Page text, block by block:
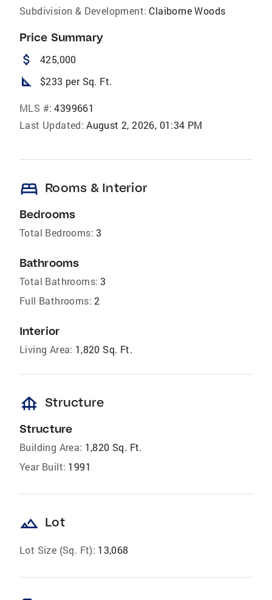
Subdivision & Development: Claiborne Woods
Price Summary
attach_money 425,000
square_foot $233 per Sq. Ft.
MLS #: 4399661
Last Updated: August 2, 2026, 01:34 PM
bed Rooms & Interior
Bedrooms
Total Bedrooms: 3
Bathrooms
Total Bathrooms: 3
Full Bathrooms: 2
Interior
Living Area: 1,820 Sq. Ft.
foundation Structure
Structure
Building Area: 1,820 Sq. Ft.
Year Built: 1991
landscape Lot
Lot Size (Sq. Ft): 13,068